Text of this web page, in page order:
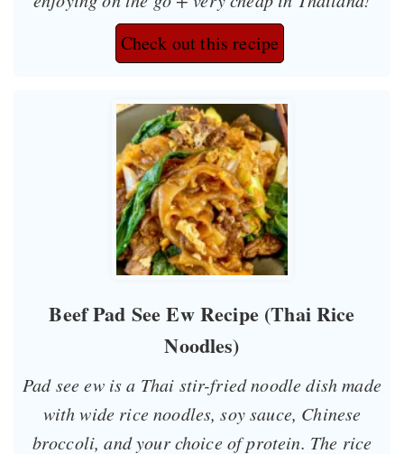
Check out this recipe
Beef Pad See Ew Recipe (Thai Rice
Noodles)
Pad see ew is a Thai stir-fried noodle dish made
with wide rice noodles, soy sauce, Chinese
broccoli, and your choice of protein. The rice